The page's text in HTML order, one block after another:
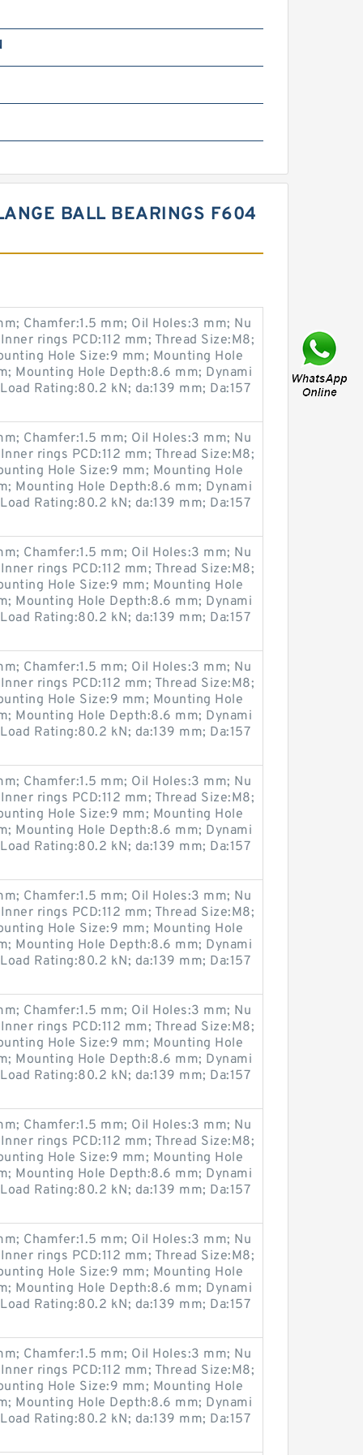
BALL BEARINGS F604
Chamfer:1.5 mm; Oil Holes:3 mm; Nu
rings PCD:112 mm; Thread Size:M8;
Hole Size:9 mm; Mounting Hole
Mounting Hole Depth:8.6 mm; Dynami
Rating:80.2 kN; da:139 mm; Da:157
Chamfer:1.5 mm; Oil Holes:3 mm; Nu
rings PCD:112 mm; Thread Size:M8;
Hole Size:9 mm; Mounting Hole
Mounting Hole Depth:8.6 mm; Dynami
Rating:80.2 kN; da:139 mm; Da:157
Chamfer:1.5 mm; Oil Holes:3 mm; Nu
rings PCD:112 mm; Thread Size:M8;
Hole Size:9 mm; Mounting Hole
Mounting Hole Depth:8.6 mm; Dynami
Rating:80.2 kN; da:139 mm; Da:157
Chamfer:1.5 mm; Oil Holes:3 mm; Nu
rings PCD:112 mm; Thread Size:M8;
Hole Size:9 mm; Mounting Hole
Mounting Hole Depth:8.6 mm; Dynami
Rating:80.2 kN; da:139 mm; Da:157
Chamfer:1.5 mm; Oil Holes:3 mm; Nu
rings PCD:112 mm; Thread Size:M8;
Hole Size:9 mm; Mounting Hole
Mounting Hole Depth:8.6 mm; Dynami
Rating:80.2 kN; da:139 mm; Da:157
Chamfer:1.5 mm; Oil Holes:3 mm; Nu
rings PCD:112 mm; Thread Size:M8;
Hole Size:9 mm; Mounting Hole
Mounting Hole Depth:8.6 mm; Dynami
Rating:80.2 kN; da:139 mm; Da:157
Chamfer:1.5 mm; Oil Holes:3 mm; Nu
rings PCD:112 mm; Thread Size:M8;
Hole Size:9 mm; Mounting Hole
Mounting Hole Depth:8.6 mm; Dynami
Rating:80.2 kN; da:139 mm; Da:157
Chamfer:1.5 mm; Oil Holes:3 mm; Nu
rings PCD:112 mm; Thread Size:M8;
Hole Size:9 mm; Mounting Hole
Mounting Hole Depth:8.6 mm; Dynami
Rating:80.2 kN; da:139 mm; Da:157
Chamfer:1.5 mm; Oil Holes:3 mm; Nu
rings PCD:112 mm; Thread Size:M8;
Hole Size:9 mm; Mounting Hole
Mounting Hole Depth:8.6 mm; Dynami
Rating:80.2 kN; da:139 mm; Da:157
Chamfer:1.5 mm; Oil Holes:3 mm; Nu
rings PCD:112 mm; Thread Size:M8;
Hole Size:9 mm; Mounting Hole
Mounting Hole Depth:8.6 mm; Dynami
Rating:80.2 kN; da:139 mm; Da:157